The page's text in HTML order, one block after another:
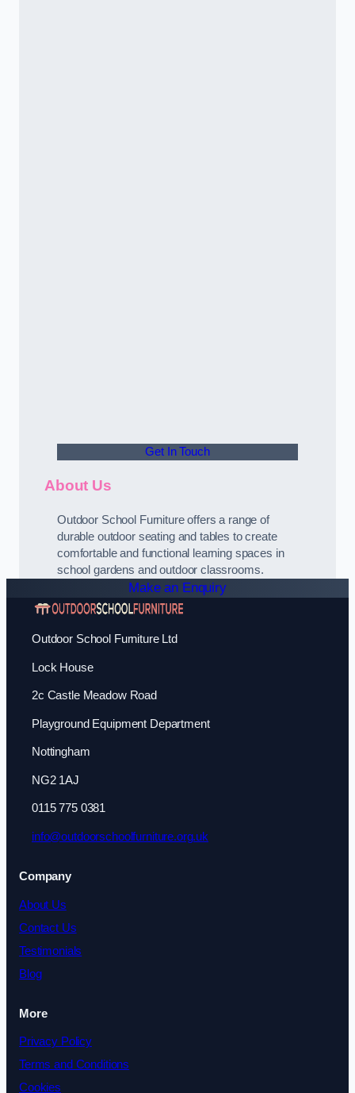
Get In Touch
About Us
Outdoor School Furniture offers a range of
durable outdoor seating and tables to create
comfortable and functional learning spaces in
school gardens and outdoor classrooms.
Make an Enquiry
Outdoor School Furniture Ltd
Lock House
2c Castle Meadow Road
Playground Equipment Department
Nottingham
NG2 1AJ
0115 775 0381
info@outdoorschoolfurniture.org.uk
Company
About Us
Contact Us
Testimonials
Blog
More
Privacy Policy
Terms and Conditions
Cookies